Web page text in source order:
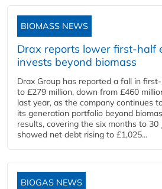
BIOMASS NEWS
Drax reports lower first-half
invests beyond biomass
Drax Group has reported a fall in
to £279 million, down from £460
last year, as the company continues
its generation portfolio beyond
results, covering the six months to 30
showed net debt rising to £1,025...
BIOGAS NEWS